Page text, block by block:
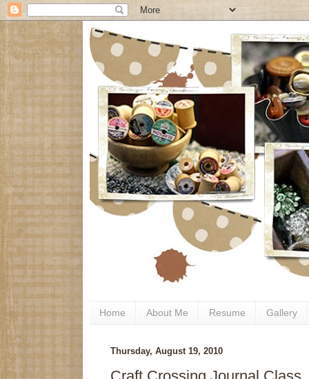
Home About Me Resume Gallery
Thursday, August 19, 2010